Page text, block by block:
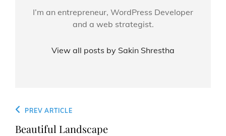
I’m an entrepreneur, WordPress Developer
and a web strategist.
View all posts by Sakin Shrestha
Post
navigation
Previous
Post
PREV ARTICLE
Beautiful Landscape